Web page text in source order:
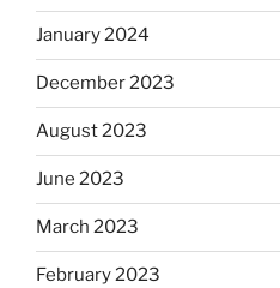
January 2024
December 2023
August 2023
June 2023
March 2023
February 2023